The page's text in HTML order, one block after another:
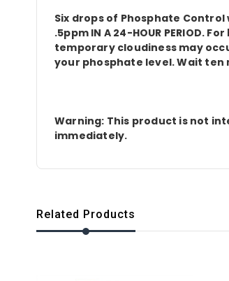
Six drops of Phosphate Control
.5ppm IN A 24-HOUR
temporary cloudiness may
your phosphate level. Wait
Warning: This product is not
immediately.
Related Products